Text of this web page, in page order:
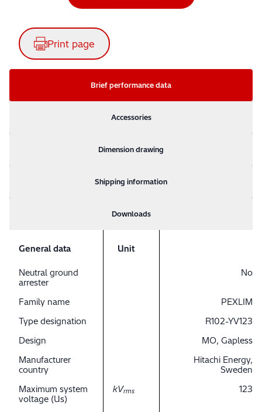
Print page
Brief performance data
Accessories
Dimension drawing
Shipping information
Downloads
General data Unit
Neutral ground
arrester
No
Family name
PEXLIM
Type designation
R102-YV123
Design
MO, Gapless
Manufacturer
country
Hitachi Energy,
Sweden
Maximum system
voltage (Us)
kVrms 123